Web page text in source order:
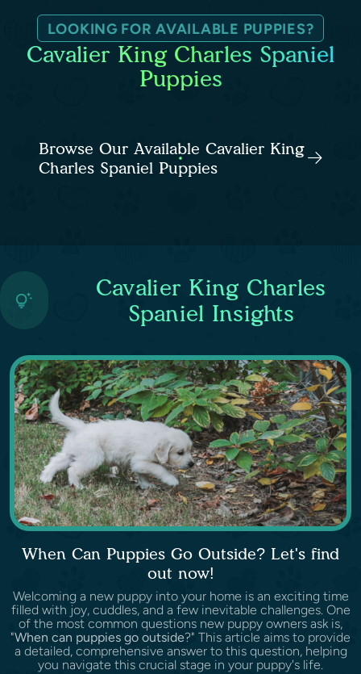
LOOKING FOR AVAILABLE PUPPIES?
Cavalier King Charles Spaniel
Puppies
Browse Our Available Cavalier King
Charles Spaniel Puppies
Cavalier King Charles
Spaniel Insights
When Can Puppies Go Outside? Let's find
out now!
Welcoming a new puppy into your home is an exciting time
filled with joy, cuddles, and a few inevitable challenges. One
of the most common questions new puppy owners ask is,
"When can puppies go outside?" This article aims to provide
a detailed, comprehensive answer to this question, helping
you navigate this crucial stage in your puppy's life.